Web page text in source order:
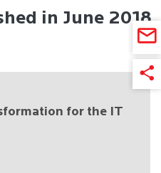
in June 2018
for the IT